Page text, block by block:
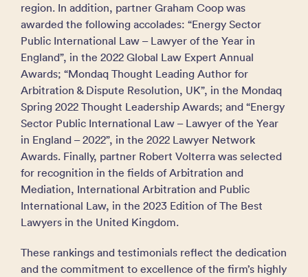
region. In addition, partner Graham Coop was
awarded the following accolades: “Energy Sector
Public International Law – Lawyer of the Year in
England”, in the 2022 Global Law Expert Annual
Awards; “Mondaq Thought Leading Author for
Arbitration & Dispute Resolution, UK”, in the Mondaq
Spring 2022 Thought Leadership Awards; and “Energy
Sector Public International Law – Lawyer of the Year
in England – 2022”, in the 2022 Lawyer Network
Awards. Finally, partner Robert Volterra was selected
for recognition in the fields of Arbitration and
Mediation, International Arbitration and Public
International Law, in the 2023 Edition of The Best
Lawyers in the United Kingdom.
These rankings and testimonials reflect the dedication
and the commitment to excellence of the firm’s highly